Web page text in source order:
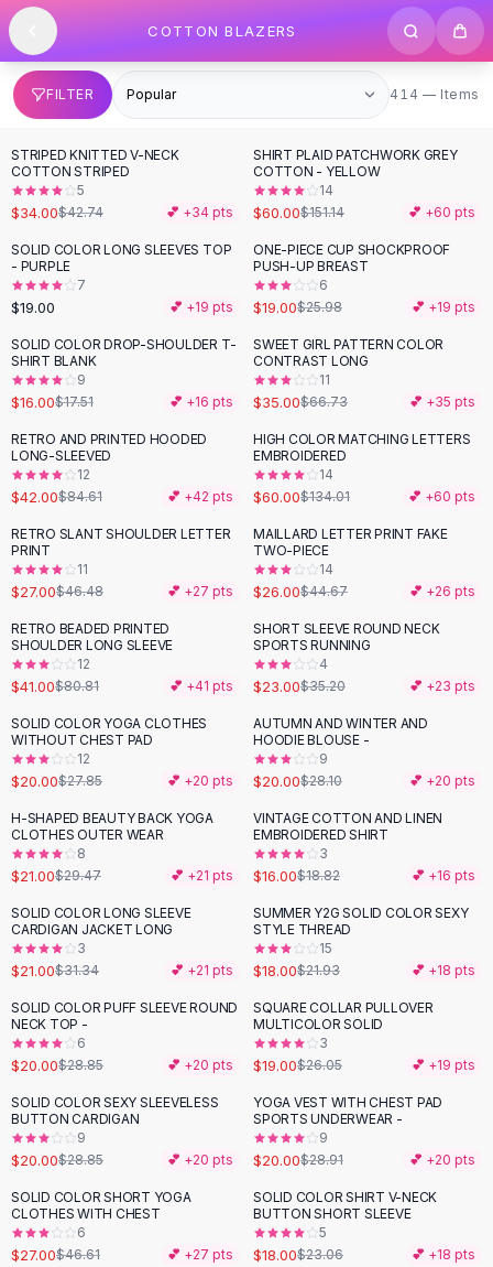
SHOP BY CATEGORY
All
Clothing
Swimwear
Bikini Sets
One Piece Swimsuits
Boho Swimsuits
Boho One Piece
Floral Swimwear
Solid Swimwear
Dresses
Maxi Dresses
Mini Dresses
Summer Dresses
Bodycon Dresses
Floral Dresses
Tops
Camisole Tops
Cotton Tees
Blouses
Crop Tops
Fitted Tees
Shorts
High Waist Denim
Ripped Denim Shorts
Elastic Waist Shorts
Rompers
Backless Jumpsuit
Denim Jumpsuit
Cotton Rompers
Loose Jumpsuit
Button Jumpsuit
Matching Sets
Two Piece Set
Shorts Sets
Dress Sets
Loungewear Sets
Skirts
Black Skirts
A-Line Skirts
Midi Split Skirts
Floral Skirts
Cotton Skirts
Pants
Skip to content
COTTON BLAZERS
FILTER 414 items
414 — Items
-20%
STRIPED KNITTED V-NECK
COTTON STRIPED
5
$34.00$42.74 💕 +34 pts
-60 %
SHIRT PLAID PATCHWORK GREY
COTTON - YELLOW
14
$60.00$151.14 💕 +60 pts
SOLID COLOR LONG SLEEVES TOP
- PURPLE
7
$19.00 💕 +19 pts
-27%
ONE-PIECE CUP SHOCKPROOF
PUSH-UP BREAST
6
$19.00$25.98 💕 +19 pts
SOLID COLOR DROP-SHOULDER T-
SHIRT BLANK
9
$16.00$17.51 💕 +16 pts
-48 %
SWEET GIRL PATTERN COLOR
CONTRAST LONG
11
$35.00$66.73 💕 +35 pts
- 50%
RETRO AND PRINTED HOODED
LONG-SLEEVED
12
$42.00$84.61 💕 +42 pts
-55%
HIGH COLOR MATCHING LETTERS
EMBROIDERED
14
$60.00$134.01 💕 +60 pts
- 42%
RETRO SLANT SHOULDER LETTER
PRINT
11
$27.00$46.48 💕 +27 pts
-42%
MAILLARD LETTER PRINT FAKE
TWO-PIECE
14
$26.00$44.67 💕 +26 pts
- 49%
RETRO BEADED PRINTED
SHOULDER LONG SLEEVE
12
$41.00$80.81 💕 +41 pts
-35 %
SHORT SLEEVE ROUND NECK
SPORTS RUNNING
4
$23.00$35.20 💕 +23 pts
-28 %
SOLID COLOR YOGA CLOTHES
WITHOUT CHEST PAD
12
$20.00$27.85 💕 +20 pts
- 29%
AUTUMN AND WINTER AND
HOODIE BLOUSE -
9
$20.00$28.10 💕 +20 pts
-29%
H-SHAPED BEAUTY BACK YOGA
CLOTHES OUTER WEAR
8
$21.00$29.47 💕 +21 pts
- 15%
VINTAGE COTTON AND LINEN
EMBROIDERED SHIRT
3
$16.00$18.82 💕 +16 pts
-33 %
SOLID COLOR LONG SLEEVE
CARDIGAN JACKET LONG
3
$21.00$31.34 💕 +21 pts
-18%
SUMMER Y2G SOLID COLOR SEXY
STYLE THREAD
15
$18.00$21.93 💕 +18 pts
-31%
SOLID COLOR PUFF SLEEVE ROUND
NECK TOP -
6
$20.00$28.85 💕 +20 pts
-27%
SQUARE COLLAR PULLOVER
MULTICOLOR SOLID
3
$19.00$26.05 💕 +19 pts
-31%
SOLID COLOR SEXY SLEEVELESS
BUTTON CARDIGAN
9
$20.00$28.85 💕 +20 pts
-31%
YOGA VEST WITH CHEST PAD
SPORTS UNDERWEAR -
9
$20.00$28.91 💕 +20 pts
-42 %
SOLID COLOR SHORT YOGA
CLOTHES WITH CHEST
6
$27.00$46.61 💕 +27 pts
-22%
SOLID COLOR SHIRT V-NECK
BUTTON SHORT SLEEVE
5
$18.00$23.06 💕 +18 pts